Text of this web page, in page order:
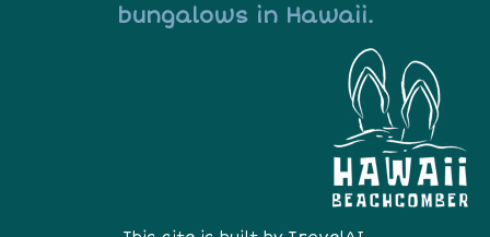
bungalows in Hawaii.